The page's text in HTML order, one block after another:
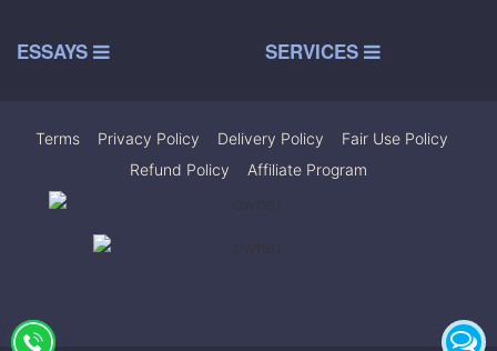
ESSAYS SERVICES
Terms Privacy Policy Delivery Policy Fair Use Policy
Refund Policy
Affiliate Program